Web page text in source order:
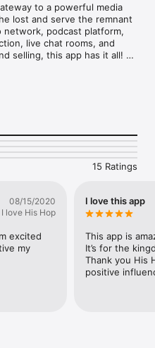
to a powerful media
lost and serve the remnant
network, podcast platform,
live chat rooms, and
selling, this app has it all!
and other services.
now on iOS — join the
level of Kingdom
15 Ratings
08/15/2020
I love His Hop
excited
my
I love this app
This app is
It’s for the
Thank you His
positive